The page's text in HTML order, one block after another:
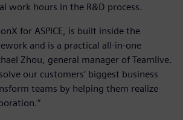
work hours in the R&D process.
for ASPICE, is built inside the
and is a practical all-in-one
Zhou, general manager of Teamlive.
our customers’ biggest business
teams by helping them realize